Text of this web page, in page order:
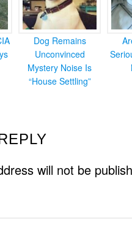
Dog Remains
Unconvinced
Mystery Noise Is
“House Settling”
will not be